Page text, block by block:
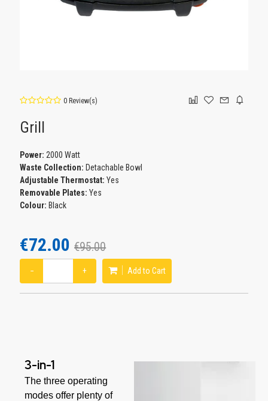
0 Review(s)
Grill
Power: 2000 Watt
Waste Collection: Detachable Bowl
Adjustable Thermostat: Yes
Removable Plates: Yes
Colour: Black
€72.00 €95.00
− + Add to Cart
3-in-1
The three operating
modes offer plenty of